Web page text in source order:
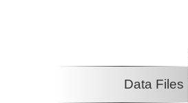
Data Files